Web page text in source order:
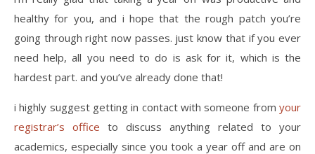
healthy for you, and i hope that the rough patch you’re
going through right now passes. just know that if you ever
need help, all you need to do is ask for it, which is the
hardest part. and you’ve already done that!
i highly suggest getting in contact with someone from your
registrar’s office to discuss anything related to your
academics, especially since you took a year off and are on